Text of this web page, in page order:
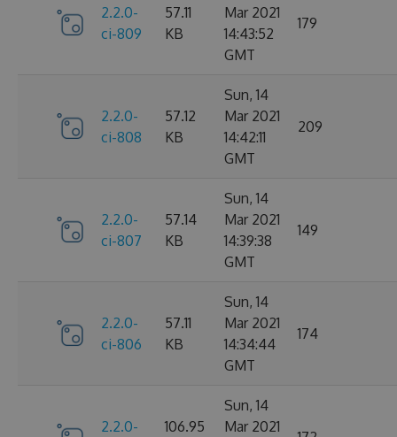
2.2.0-
ci-809
57.11
KB
Mar 2021
14:43:52
GMT
179
2.2.0-
ci-808
57.12
KB
Sun, 14
Mar 2021
14:42:11
GMT
209
2.2.0-
ci-807
57.14
KB
Sun, 14
Mar 2021
14:39:38
GMT
149
2.2.0-
ci-806
57.11
KB
Sun, 14
Mar 2021
14:34:44
GMT
174
2.2.0-
106.95
Sun, 14
Mar 2021